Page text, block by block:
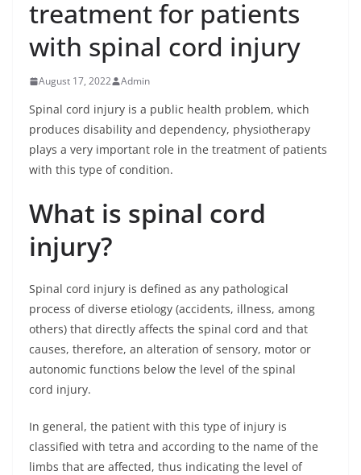
treatment for patients
with spinal cord injury
August 17, 2022 Admin
Spinal cord injury is a public health problem, which
produces disability and dependency, physiotherapy
plays a very important role in the treatment of patients
with this type of condition.
What is spinal cord
injury?
Spinal cord injury is defined as any pathological
process of diverse etiology (accidents, illness, among
others) that directly affects the spinal cord and that
causes, therefore, an alteration of sensory, motor or
autonomic functions below the level of the spinal
cord injury.
In general, the patient with this type of injury is
classified with tetra and according to the name of the
limbs that are affected, thus indicating the level of